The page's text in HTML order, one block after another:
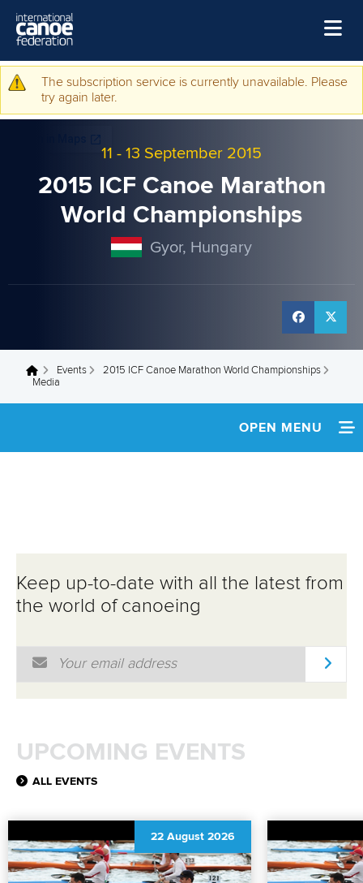
Home
Events
Disciplines
Warning message
The subscription service is currently unavailable. Please
try again later.
11 - 13 September 2015
2015 ICF Canoe Marathon
World Championships
Gyor, Hungary
You are here
Events
2015 ICF Canoe Marathon World Championships
Media
OPEN MENU
SPECTATOR GUIDE
Keep up-to-date with all the latest from
the world of canoeing
Email Address
UPCOMING EVENTS
ALL EVENTS
22 August 2026